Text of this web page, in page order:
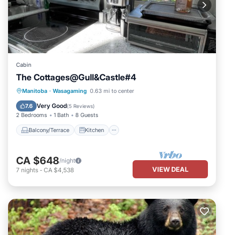
Cabin
The Cottages@Gull&Castle#4
Manitoba · Wasagaming 0.63 mi to center
7.6 Very Good(5 Reviews)
2 Bedrooms 1 Bath 8 Guests
Balcony/Terrace Kitchen
Balcony/Terrace
Kitchen
Air Conditioner
CA $648/night
7 nights - CA $4,538 VIEW DEAL